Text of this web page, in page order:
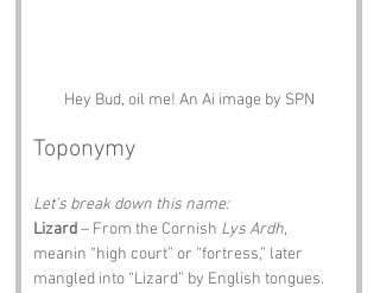
Hey Bud, oil me! An Ai image by SPN
Toponymy
Let’s break down this name:
Lizard – From the Cornish Lys Ardh,
meanin “high court” or “fortress,” later
mangled into “Lizard” by English tongues.